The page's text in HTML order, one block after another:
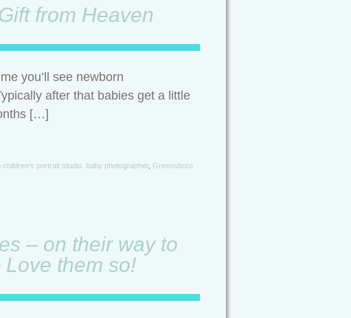
from Heaven
you’ll see newborn
after that babies get a little
[…]
portrait studio. baby photographer, Greensboro
– on their way to
them so!